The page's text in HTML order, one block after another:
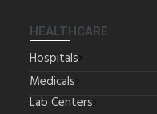
HEALTHCARE
Hospitals
Medicals
Lab Centers